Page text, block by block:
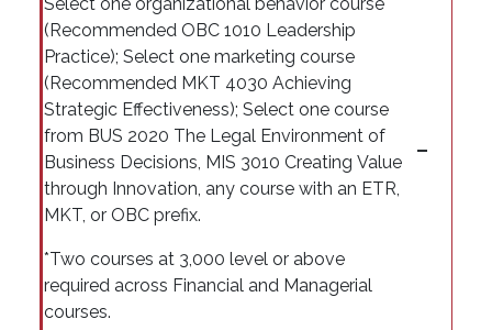
Select one organizational behavior course
(Recommended OBC 1010 Leadership
Practice); Select one marketing course
(Recommended MKT 4030 Achieving
Strategic Effectiveness); Select one course
from BUS 2020 The Legal Environment of
Business Decisions, MIS 3010 Creating Value
through Innovation, any course with an ETR,
MKT, or OBC prefix.
*Two courses at 3,000 level or above
required across Financial and Managerial
courses.